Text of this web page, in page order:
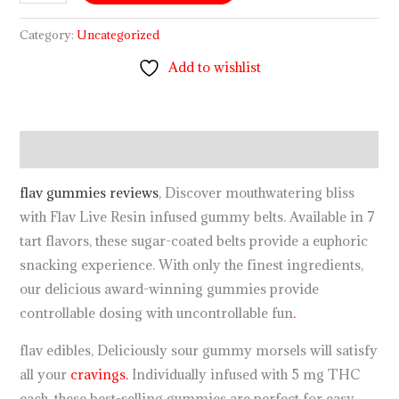
Category:Uncategorized
Add to wishlist
flav gummies reviews, Discover mouthwatering bliss
with Flav Live Resin infused gummy belts. Available in 7
tart flavors, these sugar-coated belts provide a euphoric
snacking experience. With only the finest ingredients,
our delicious award-winning gummies provide
controllable dosing with uncontrollable fun.
flav edibles, Deliciously sour gummy morsels will satisfy
all your cravings. Individually infused with 5 mg THC